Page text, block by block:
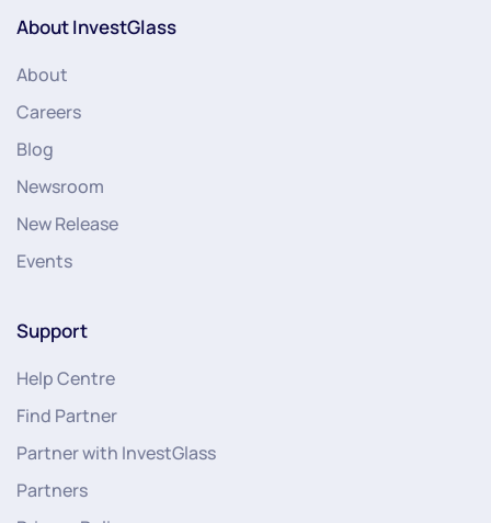
About InvestGlass
About
Careers
Blog
Newsroom
New Release
Events
Support
Help Centre
Find Partner
Partner with InvestGlass
Partners